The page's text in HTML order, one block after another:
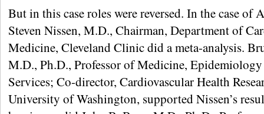
But in this case roles were reversed. In the case of
Steven Nissen, M.D., Chairman, Department of
Medicine, Cleveland Clinic did a meta-analysis.
M.D., Ph.D., Professor of Medicine,
Services; Co-director, Cardiovascular Health
University of Washington, supported Nissen’s